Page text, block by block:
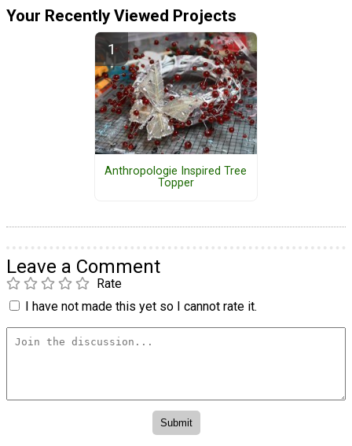
Your Recently Viewed Projects
Anthropologie Inspired Tree
Topper
Leave a Comment
Rate
I have not made this yet so I cannot rate it.